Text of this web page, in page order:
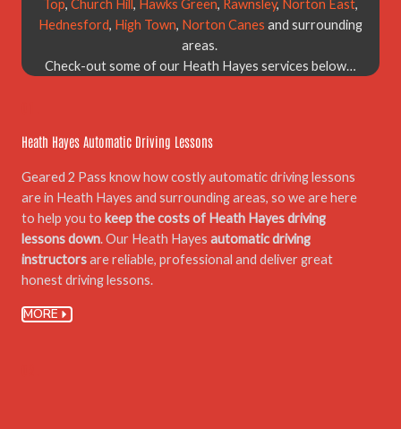
Top, Church Hill , Hawks Green, Rawnsley, Norton East,
Hednesford, High Town, Norton Canes and surrounding
areas.
Check-out some of our Heath Hayes services below…
Heath Hayes Automatic Driving Lessons
Geared 2 Pass know how costly automatic driving lessons
are in Heath Hayes and surrounding areas, so we are here
to help you to keep the costs of Heath Hayes driving
lessons down. Our Heath Hayes automatic driving
instructorsare reliable, professional and deliver great
honest driving lessons.
MORE